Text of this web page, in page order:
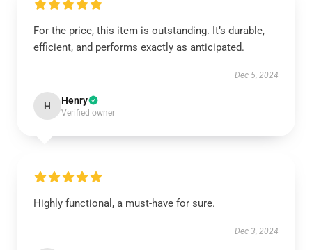
For the price, this item is outstanding. It’s durable,
efficient, and performs exactly as anticipated.
Dec 5, 2024
H Henry
Verified owner
Highly functional, a must-have for sure.
Dec 3, 2024